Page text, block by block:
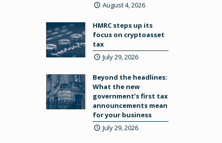
August 4, 2026
HMRC steps up its
focus on cryptoasset
tax
July 29, 2026
Beyond the headlines:
What the new
government’s first tax
announcements mean
for your business
July 29, 2026